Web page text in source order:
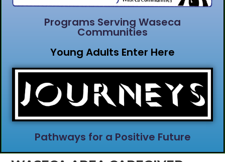
Programs Serving Waseca
Communities
Young Adults Enter Here
Pathways for a Positive Future